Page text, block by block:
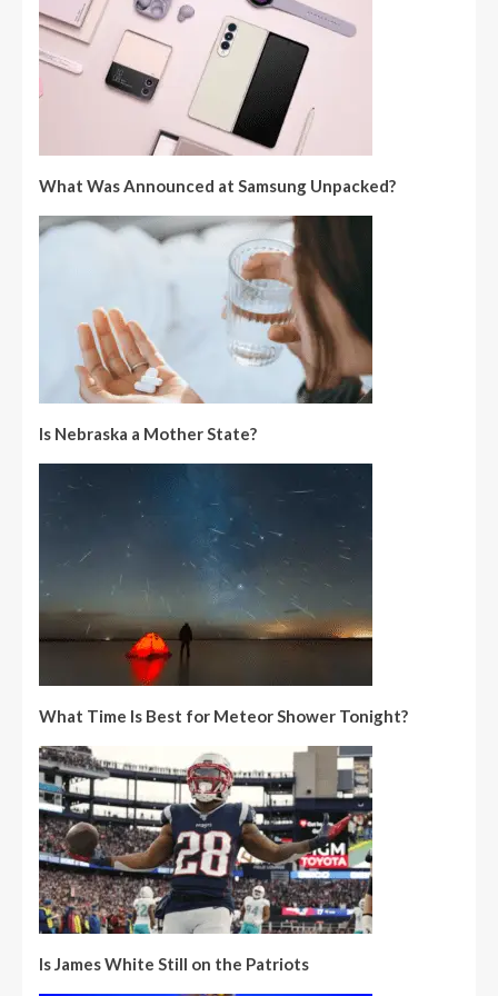
What Was Announced at Samsung Unpacked?
Is Nebraska a Mother State?
What Time Is Best for Meteor Shower Tonight?
Is James White Still on the Patriots